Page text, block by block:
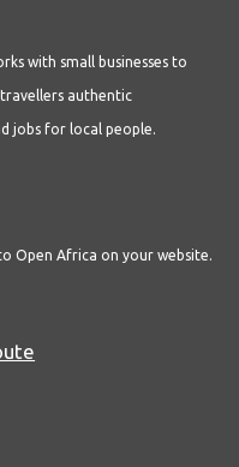
with small businesses to
authentic
jobs for local people.
Open Africa on your website.